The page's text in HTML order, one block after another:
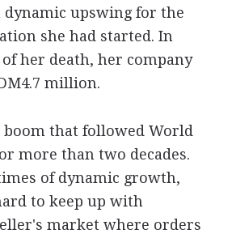
dynamic upswing for the
she had started. In
of her death, her company
million.
boom that followed World
more than two decades.
of dynamic growth,
to keep up with
market where orders